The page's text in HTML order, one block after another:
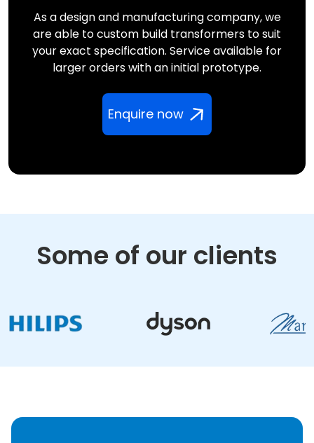
As a design and manufacturing company, we
are able to custom build transformers to suit
your exact specification. Service available for
larger orders with an initial prototype.
Enquire now
Some of our clients